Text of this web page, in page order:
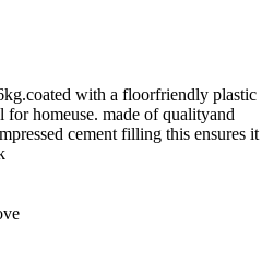
with a floorfriendly plastic
homeuse. made of qualityand
cement filling this ensures it